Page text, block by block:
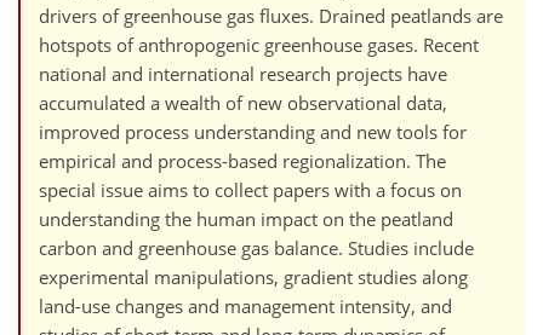
drivers of greenhouse gas fluxes. Drained peatlands are
hotspots of anthropogenic greenhouse gases. Recent
national and international research projects have
accumulated a wealth of new observational data,
improved process understanding and new tools for
empirical and process-based regionalization. The
special issue aims to collect papers with a focus on
understanding the human impact on the peatland
carbon and greenhouse gas balance. Studies include
experimental manipulations, gradient studies along
land-use changes and management intensity, and